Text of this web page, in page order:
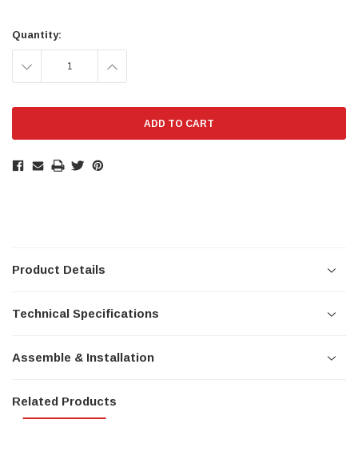
Stock:
Quantity:
DECREASE INCREASE
Product Details
Technical Specifications
Assemble & Installation
Related Products